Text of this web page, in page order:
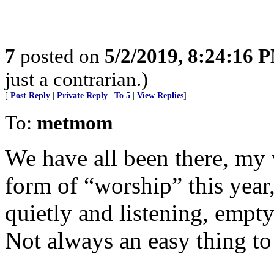
7 posted on 5/2/2019, 8:24:16
just a contrarian.)
[ Post Reply Private Reply To 5 View Replies]
To: metmom
We have all been there,
form of “worship” this
quietly and listening,
Not always an easy thing